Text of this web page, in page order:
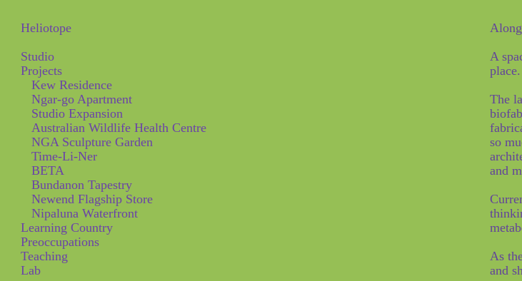
Heliotope
Studio
Projects
Kew Residence
Ngar-go Apartment
Studio Expansion
Australian Wildlife Health Centre
NGA Sculpture Garden
Time-Li-Ner
BETA
Bundanon Tapestry
Newend Flagship Store
Nipaluna Waterfront
Learning Country
Preoccupations
Teaching
Lab
A
place.
The
so
and
As
and